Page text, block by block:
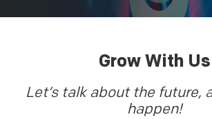
Grow With Us
Let’s talk about the future,
happen!